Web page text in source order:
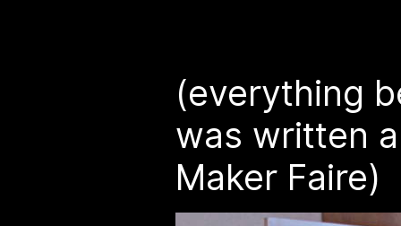
(everything
was written
Maker Faire)